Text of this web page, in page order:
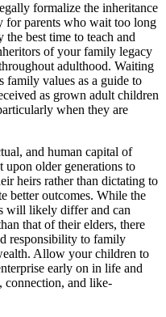
formalize the inheritance
for parents who wait too long
best time to teach and
of your family legacy
adulthood. Waiting
family values as a guide to
as grown adult children
when they are
and human capital of
upon older generations to
heirs rather than dictating to
better outcomes. While the
will likely differ and can
that of their elders, there
responsibility to family
Allow your children to
early on in life and
connection, and like-